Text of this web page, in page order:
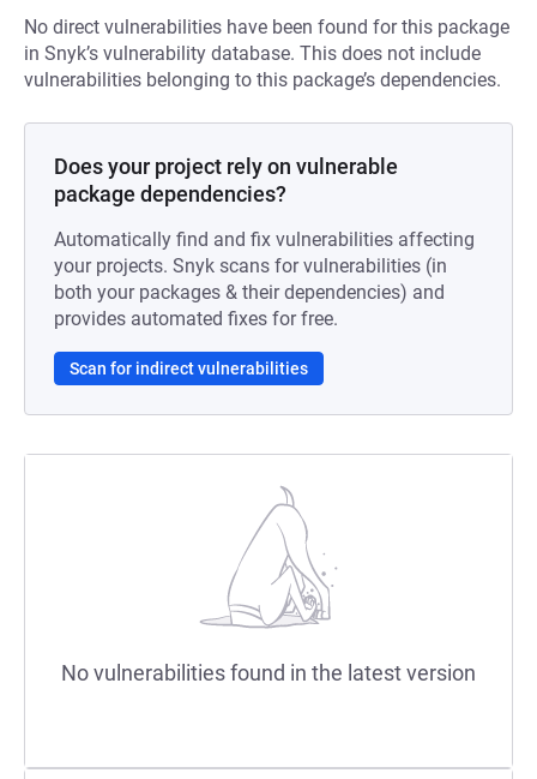
No direct vulnerabilities have been found for this package
in Snyk’s vulnerability database. This does not include
vulnerabilities belonging to this package’s dependencies.
Does your project rely on vulnerable
package dependencies?
Automatically find and fix vulnerabilities affecting
your projects. Snyk scans for vulnerabilities (in
both your packages & their dependencies) and
provides automated fixes for free.
Scan for indirect vulnerabilities
No vulnerabilities found in the latest version